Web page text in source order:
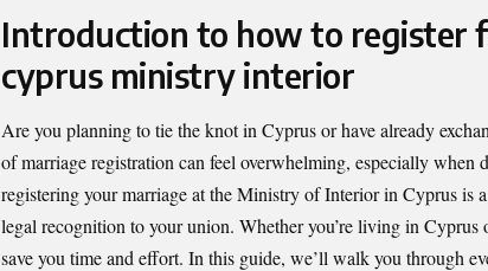
Introduction to how to register
cyprus ministry interior
Are you planning to tie the knot in Cyprus or have already
of marriage registration can feel overwhelming, especially
registering your marriage at the Ministry of Interior in Cyprus is
legal recognition to your union. Whether you’re living in
save you time and effort. In this guide, we’ll walk you through